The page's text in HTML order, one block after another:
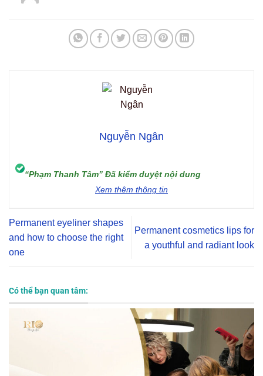
Nguyễn Ngân
“Phạm Thanh Tâm” Đã kiểm duyệt nội dung
Xem thêm thông tin
Permanent eyeliner shapes
and how to choose the right
one
Permanent cosmetics lips for
a youthful and radiant look
Có thể bạn quan tâm: